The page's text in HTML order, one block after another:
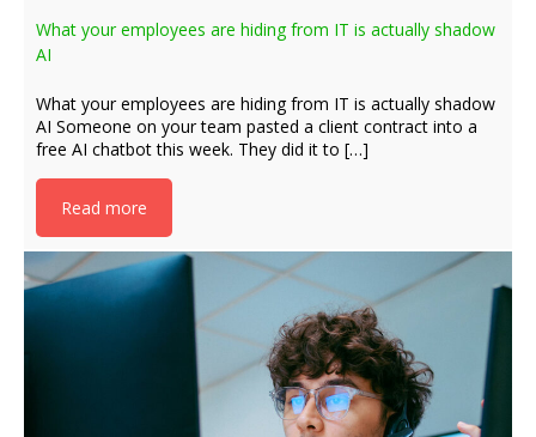
What your employees are hiding from IT is actually shadow
AI
What your employees are hiding from IT is actually shadow
AI Someone on your team pasted a client contract into a
free AI chatbot this week. They did it to […]
Read more